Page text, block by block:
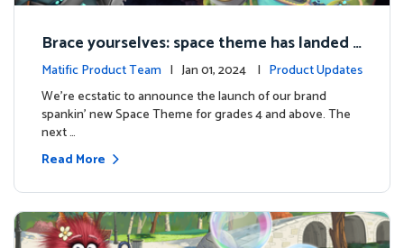
Brace yourselves: space theme has landed f
or grades 4 and above!
Matific Product Team | Jan 01, 2024 | Product Updates
We're ecstatic to announce the launch of our brand
spankin' new Space Theme for grades 4 and above. The
next …
Read More